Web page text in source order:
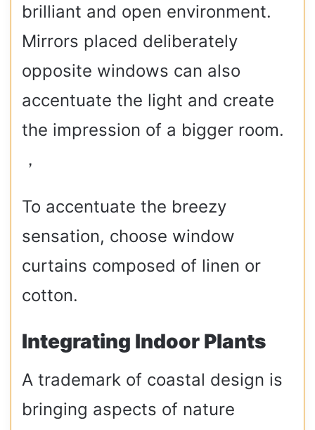
brilliant and open environment.
Mirrors placed deliberately
opposite windows can also
accentuate the light and create
the impression of a bigger room.
，
To accentuate the breezy
sensation, choose window
curtains composed of linen or
cotton.
Integrating Indoor Plants
A trademark of coastal design is
bringing aspects of nature